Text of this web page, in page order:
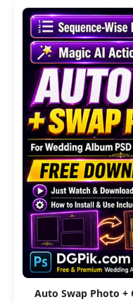
Auto Swap Photo +